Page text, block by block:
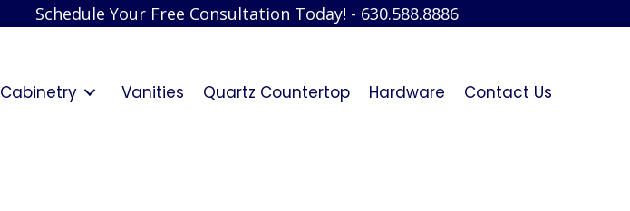
Schedule Your Free Consultation Today! - 630.588.8886
Cabinetry Vanities Quartz Countertop Hardware Contact Us